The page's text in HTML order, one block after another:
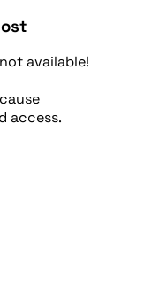
available!
access.